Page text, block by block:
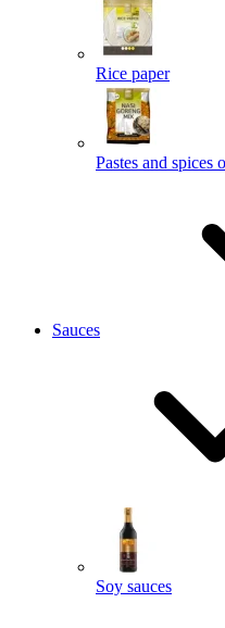
Rice paper
Pastes and spices
Sauces
Soy sauces